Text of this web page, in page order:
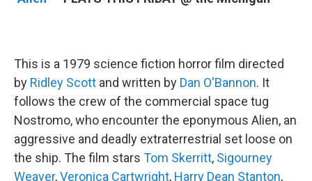
This is a 1979 science fiction horror film directed
by Ridley Scott and written by Dan O'Bannon. It
follows the crew of the commercial space tug
Nostromo, who encounter the eponymous Alien, an
aggressive and deadly extraterrestrial set loose on
the ship. The film stars Tom Skerritt, Sigourney
Weaver,Veronica Cartwright, Harry Dean Stanton,